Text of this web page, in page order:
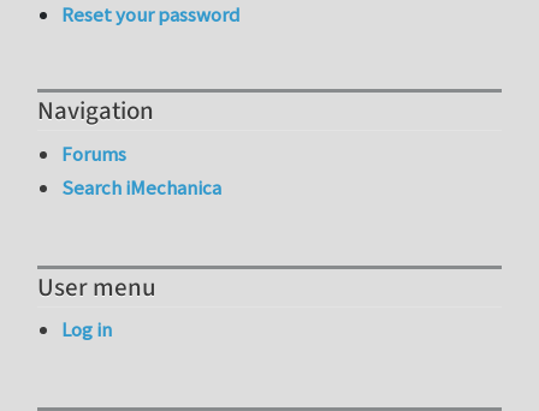
Reset your password
Navigation
Forums
Search iMechanica
User menu
Log in